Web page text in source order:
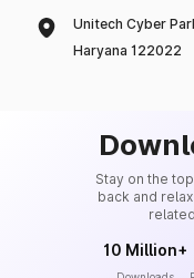
Unitech Cyber
Haryana 122022
Stay on the
back and
10 Million+